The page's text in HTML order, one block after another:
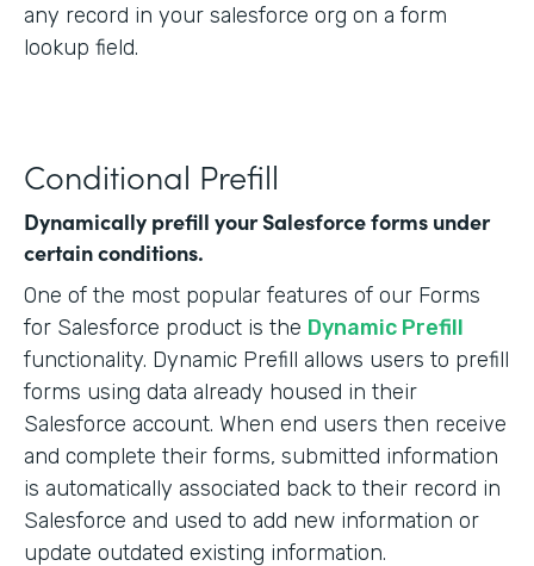
any record in your salesforce org on a form
lookup field.
Conditional Prefill
Dynamically prefill your Salesforce forms under
certain conditions.
One of the most popular features of our Forms
for Salesforce product is the Dynamic Prefill
functionality. Dynamic Prefill allows users to prefill
forms using data already housed in their
Salesforce account. When end users then receive
and complete their forms, submitted information
is automatically associated back to their record in
Salesforce and used to add new information or
update outdated existing information.